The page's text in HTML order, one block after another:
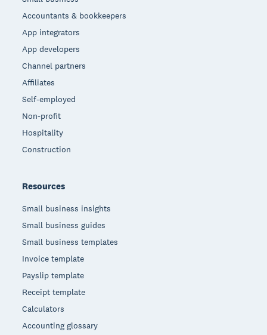
Accountants & bookkeepers
App integrators
App developers
Channel partners
Affiliates
Self-employed
Non-profit
Hospitality
Construction
Resources
Small business insights
Small business guides
Small business templates
Invoice template
Payslip template
Receipt template
Calculators
Accounting glossary